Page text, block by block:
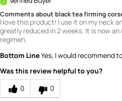
Comments about black tea firming
I love this product! I use it on my neck
greatly reduced in 2 weeks. It is now
regimen.
Bottom LineYes, I would recommend
Was this review helpful to you?
0
0